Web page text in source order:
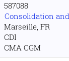
587088
Consolidation
Marseille, FR
CDI
CMA CGM